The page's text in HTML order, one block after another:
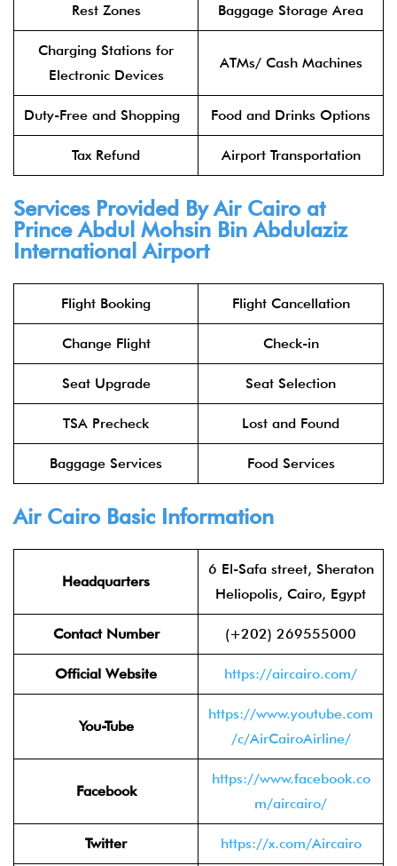
Rest Zones Baggage Storage Area
Charging Stations for
Electronic Devices
ATMs/ Cash Machines
Duty-Free and Shopping Food and Drinks Options
Tax Refund Airport Transportation
Services Provided By Air Cairo at
Prince Abdul Mohsin Bin Abdulaziz
International Airport
Flight Booking Flight Cancellation
Change Flight Check-in
Seat Upgrade Seat Selection
TSA Precheck Lost and Found
Baggage Services Food Services
Air Cairo Basic Information
Headquarters
6 El-Safa street, Sheraton
Heliopolis, Cairo, Egypt
Contact Number (+202) 269555000
Official Website https://aircairo.com/
You-Tube
https://www.youtube.com
/c/AirCairoAirline/
Facebook
https://www.facebook.co
m/aircairo/
Twitter https://x.com/Aircairo